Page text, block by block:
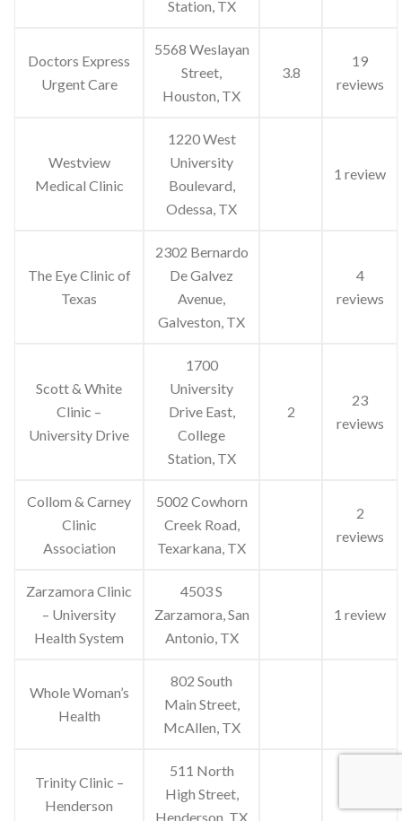
Station, TX
Doctors Express
Urgent Care
5568 Weslayan
Street,
Houston, TX
3.8
19
reviews
Westview
Medical Clinic
1220 West
University
Boulevard,
Odessa, TX
1 review
The Eye Clinic of
Texas
2302 Bernardo
De Galvez
Avenue,
Galveston, TX
4
reviews
Scott & White
Clinic –
University Drive
1700
University
Drive East,
College
Station, TX
2
23
reviews
Collom & Carney
Clinic
Association
5002 Cowhorn
Creek Road,
Texarkana, TX
2
reviews
Zarzamora Clinic
– University
Health System
4503 S
Zarzamora, San
Antonio, TX
1 review
Whole Woman’s
Health
802 South
Main Street,
McAllen, TX
Trinity Clinic –
Henderson
511 North
High Street,
Henderson, TX